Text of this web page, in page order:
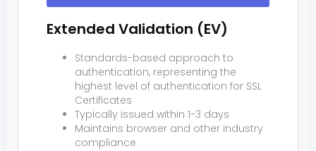
Extended Validation (EV)
Standards-based approach to
authentication, representing the
highest level of authentication for SSL
Certificates
Typically issued within 1-3 days
Maintains browser and other industry
compliance